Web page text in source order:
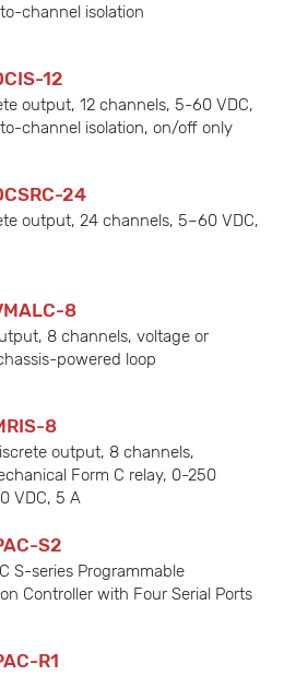
channel isolation
12
output, 12 channels, 5-60 VDC,
channel isolation, on/off only
24
output, 24 channels, 5–60 VDC,
8
8 channels, voltage or
powered loop
8
output, 8 channels,
Form C relay, 0-250
VDC, 5 A
S2
S-series Programmable
Controller with Four Serial Ports
R1